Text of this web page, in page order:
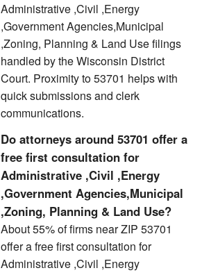
Administrative ,Civil ,Energy
,Government Agencies,Municipal
,Zoning, Planning & Land Use filings
handled by the Wisconsin District
Court. Proximity to 53701 helps with
quick submissions and clerk
communications.
Do attorneys around 53701 offer a
free first consultation for
Administrative ,Civil ,Energy
,Government Agencies,Municipal
,Zoning, Planning & Land Use?
About 55% of firms near ZIP 53701
offer a free first consultation for
Administrative ,Civil ,Energy